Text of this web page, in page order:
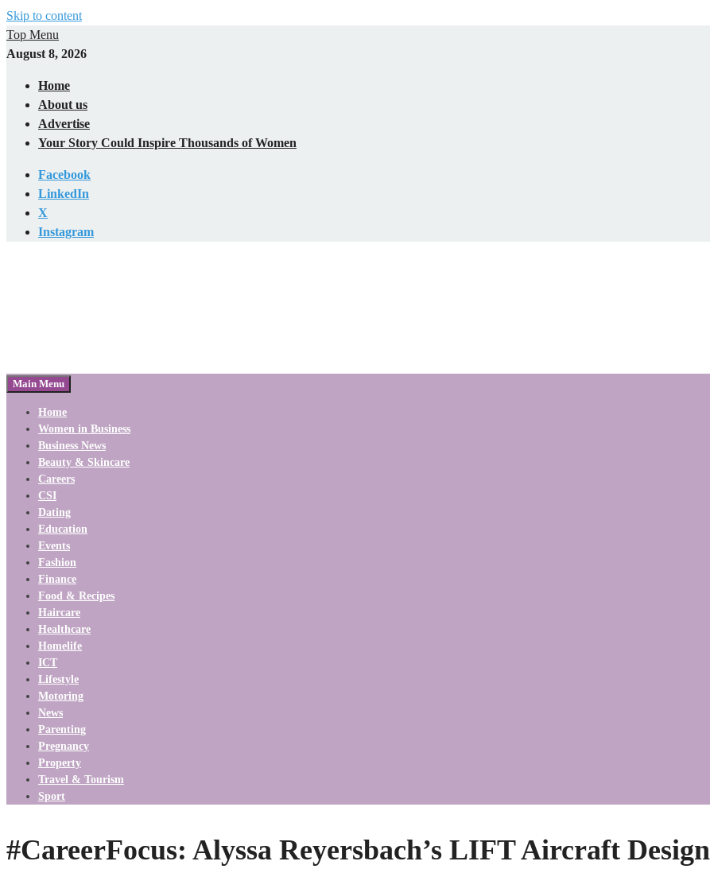
Skip to content
Top Menu
August 8, 2026
Home
About us
Advertise
Your Story Could Inspire Thousands of Women
Facebook
LinkedIn
X
Instagram
Main Menu
Home
Women in Business
Business News
Beauty & Skincare
Careers
CSI
Dating
Education
Events
Fashion
Finance
Food & Recipes
Haircare
Healthcare
Homelife
ICT
Lifestyle
Motoring
News
Parenting
Pregnancy
Property
Travel & Tourism
Sport
#CareerFocus: Alyssa Reyersbach’s LIFT Aircraft Design